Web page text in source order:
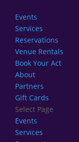
Events
Services
Reservations
Venue Rentals
Book Your Act
About
Partners
Gift Cards
Select Page
Events
Services